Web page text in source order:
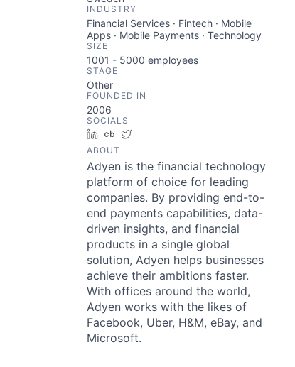
INDUSTRY
Financial Services · Fintech · Mobile
Apps · Mobile Payments · Technology
SIZE
1001 - 5000 employees
STAGE
Other
FOUNDED IN
2006
SOCIALS
LinkedInCrunchbase
ABOUT
Adyen is the financial technology
platform of choice for leading
companies. By providing end-to-
end payments capabilities, data-
driven insights, and financial
products in a single global
solution, Adyen helps businesses
achieve their ambitions faster.
With offices around the world,
Adyen works with the likes of
Facebook, Uber, H&M, eBay, and
Microsoft.